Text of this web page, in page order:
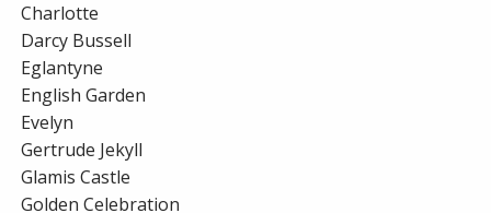
Charlotte
Darcy Bussell
Eglantyne
English Garden
Evelyn
Gertrude Jekyll
Glamis Castle
Golden Celebration